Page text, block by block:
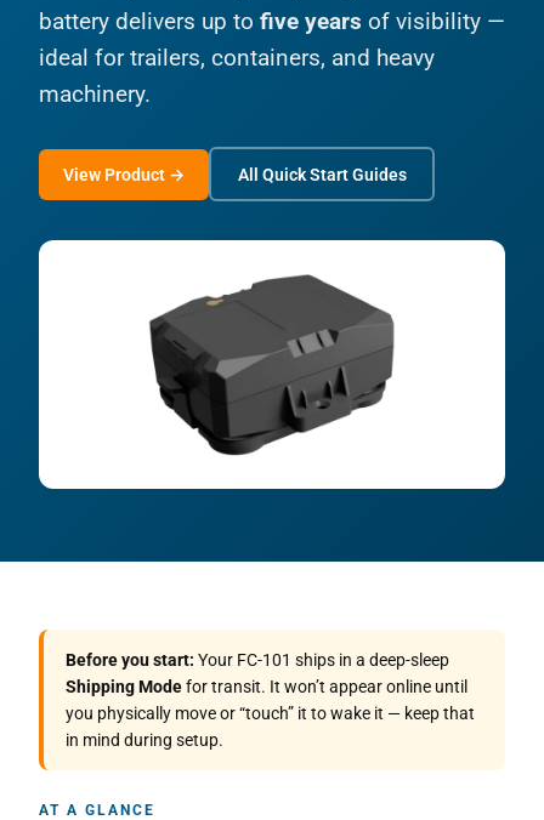
battery delivers up to five years of visibility —
ideal for trailers, containers, and heavy
machinery.
View Product → All Quick Start Guides
Before you start: Your FC-101 ships in a deep-sleep
Shipping Modefor transit. It won’t appear online until
you physically move or “touch” it to wake it — keep that
in mind during setup.
AT A GLANCE